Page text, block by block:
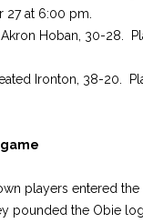
27 at 6:00 pm.
Akron Hoban, 30-28.
Ironton, 38-20.
players entered
pounded the Obie